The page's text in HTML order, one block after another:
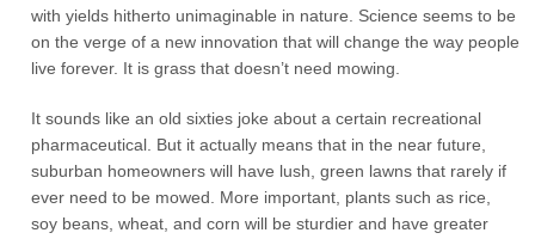
with yields hitherto unimaginable in nature. Science seems to be
on the verge of a new innovation that will change the way people
live forever. It is grass that doesn’t need mowing.
It sounds like an old sixties joke about a certain recreational
pharmaceutical. But it actually means that in the near future,
suburban homeowners will have lush, green lawns that rarely if
ever need to be mowed. More important, plants such as rice,
soy beans, wheat, and corn will be sturdier and have greater